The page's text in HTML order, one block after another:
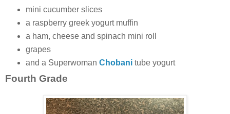
mini cucumber slices
a raspberry greek yogurt muffin
a ham, cheese and spinach mini roll
grapes
and a Superwoman Chobanitube yogurt
Fourth Grade